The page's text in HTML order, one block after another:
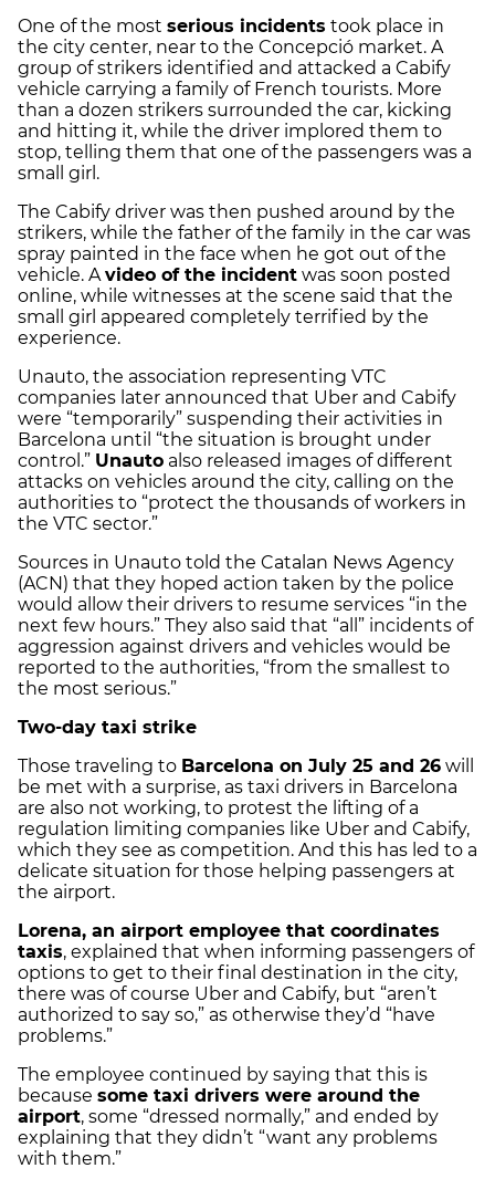
One of the most serious incidents took place in
the city center, near to the Concepció market. A
group of strikers identified and attacked a Cabify
vehicle carrying a family of French tourists. More
than a dozen strikers surrounded the car, kicking
and hitting it, while the driver implored them to
stop, telling them that one of the passengers was a
small girl.
The Cabify driver was then pushed around by the
strikers, while the father of the family in the car was
spray painted in the face when he got out of the
vehicle. Avideo of the incident was soon posted
online, while witnesses at the scene said that the
small girl appeared completely terrified by the
experience.
Unauto, the association representing VTC
companies later announced that Uber and Cabify
were “temporarily” suspending their activities in
Barcelona until “the situation is brought under
control.” Unauto also released images of different
attacks on vehicles around the city, calling on the
authorities to “protect the thousands of workers in
the VTC sector.”
Sources in Unauto told the Catalan News Agency
(ACN) that they hoped action taken by the police
would allow their drivers to resume services “in the
next few hours.” They also said that “all” incidents of
aggression against drivers and vehicles would be
reported to the authorities, “from the smallest to
the most serious.”
Two-day taxi strike
Those traveling to Barcelona on July 25 and 26 will
be met with a surprise, as taxi drivers in Barcelona
are also not working, to protest the lifting of a
regulation limiting companies like Uber and Cabify,
which they see as competition. And this has led to a
delicate situation for those helping passengers at
the airport.
Lorena, an airport employee that coordinates
taxis, explained that when informing passengers of
options to get to their final destination in the city,
there was of course Uber and Cabify, but “aren’t
authorized to say so,” as otherwise they’d “have
problems.”
The employee continued by saying that this is
because some taxi drivers were around the
airport, some “dressed normally,” and ended by
explaining that they didn’t “want any problems
with them.”